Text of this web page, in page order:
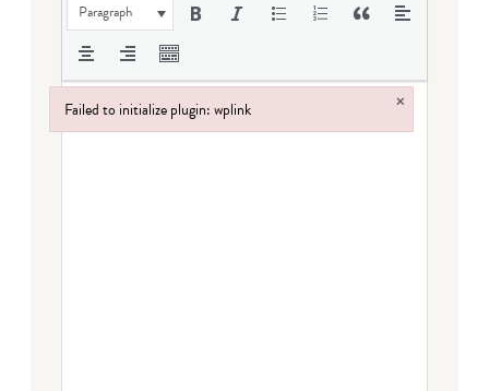
Paragraph
Failed to initialize plugin: wplink ×
Failed to initialize plugin: wplink